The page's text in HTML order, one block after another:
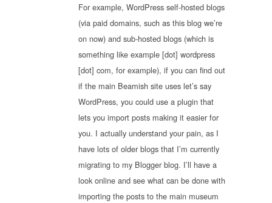
For example, WordPress self-hosted blogs
(via paid domains, such as this blog we’re
on now) and sub-hosted blogs (which is
something like example [dot] wordpress
[dot] com, for example), if you can find out
if the main Beamish site uses let’s say
WordPress, you could use a plugin that
lets you import posts making it easier for
you. I actually understand your pain, as I
have lots of older blogs that I’m currently
migrating to my Blogger blog. I’ll have a
look online and see what can be done with
importing the posts to the main museum